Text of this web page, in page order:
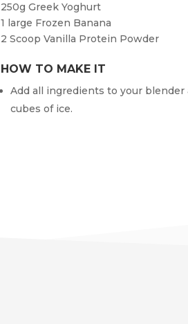
250g Greek Yoghurt
1 large Frozen Banana
2 Scoop Vanilla Protein Powder
HOW TO MAKE IT
Add all ingredients to your
cubes of ice.